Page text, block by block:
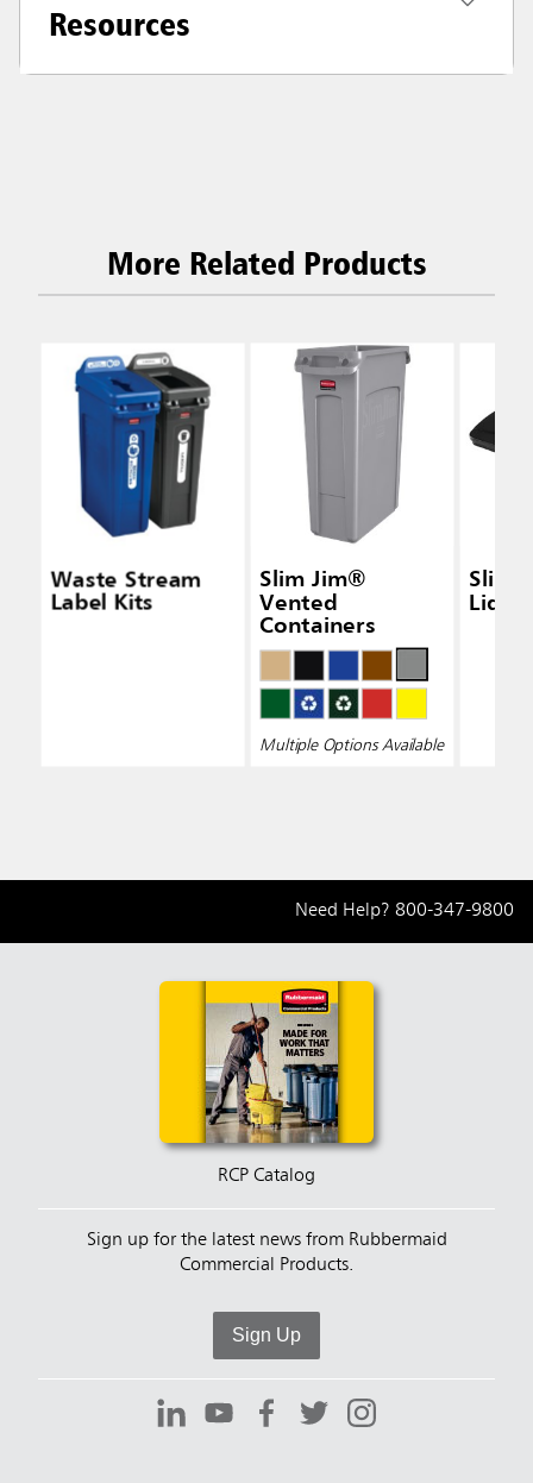
Resources
More Related Products
Waste Stream
Label Kits
Slim Jim®
Vented
Containers
Multiple Options Available
Slim
Lid
Need Help? 800-347-9800
RCP Catalog
Sign up for the latest news from Rubbermaid
Commercial Products.
Sign Up